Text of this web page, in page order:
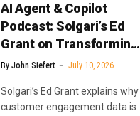
AI Agent & Copilot
Podcast: Solgari’s Ed
Grant on Transforming
Customer Engagement
By John Siefert July 10, 2026
Solgari’s Ed Grant explains why
customer engagement data is